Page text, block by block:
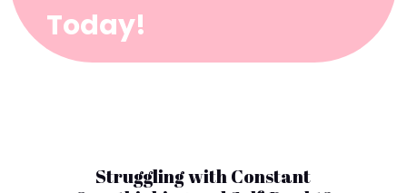
Today!
Struggling with Constant